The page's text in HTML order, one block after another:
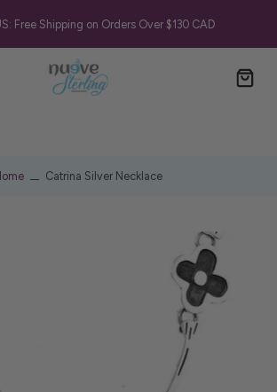
Free Shipping on Orders Over $130 CAD
Catrina Silver Necklace